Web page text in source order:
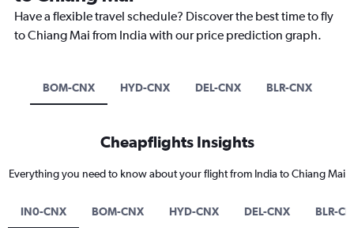
Have a flexible travel schedule? Discover the best time to fly
to Chiang Mai from India with our price prediction graph.
BOM-CNX HYD-CNX DEL-CNX BLR-CNX
Cheapflights Insights
Everything you need to know about your flight from India to Chiang Mai
IN0-CNX BOM-CNX HYD-CNX DEL-CNX BLR-